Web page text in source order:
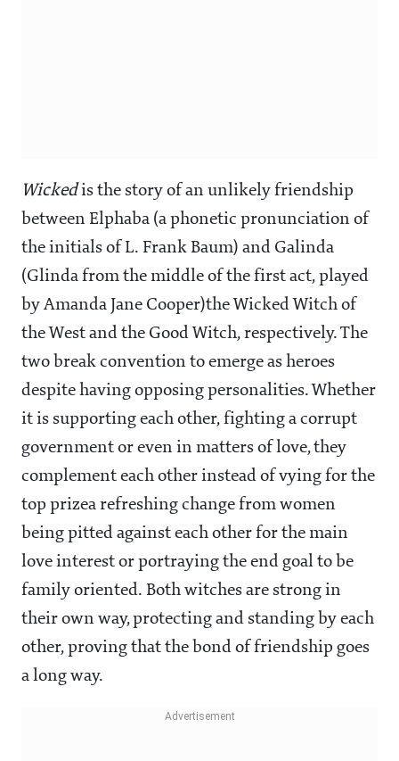
Wickedis the story of an unlikely friendship
between Elphaba (a phonetic pronunciation of
the initials of L. Frank Baum) and Galinda
(Glinda from the middle of the first act, played
by Amanda Jane Cooper)the Wicked Witch of
the West and the Good Witch, respectively. The
two break convention to emerge as heroes
despite having opposing personalities. Whether
it is supporting each other, fighting a corrupt
government or even in matters of love, they
complement each other instead of vying for the
top prizea refreshing change from women
being pitted against each other for the main
love interest or portraying the end goal to be
family oriented. Both witches are strong in
their own way, protecting and standing by each
other, proving that the bond of friendship goes
a long way.